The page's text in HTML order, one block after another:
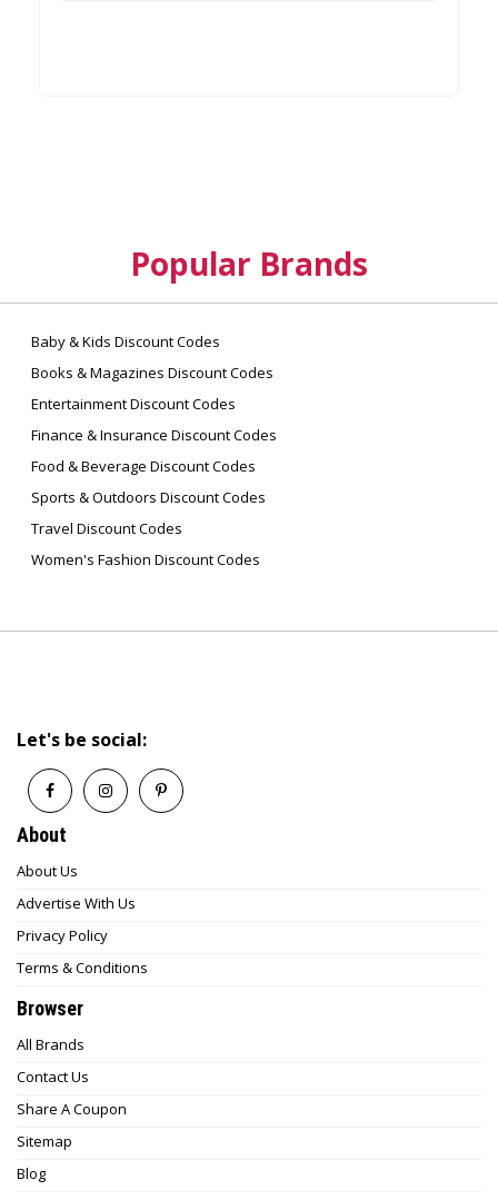
Popular Brands
Baby & Kids Discount Codes
Books & Magazines Discount Codes
Entertainment Discount Codes
Finance & Insurance Discount Codes
Food & Beverage Discount Codes
Sports & Outdoors Discount Codes
Travel Discount Codes
Women's Fashion Discount Codes
Let's be social:
About
About Us
Advertise With Us
Privacy Policy
Terms & Conditions
Browser
All Brands
Contact Us
Share A Coupon
Sitemap
Blog